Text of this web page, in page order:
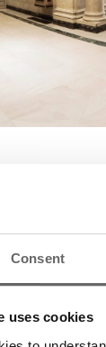
Consent
uses cookies